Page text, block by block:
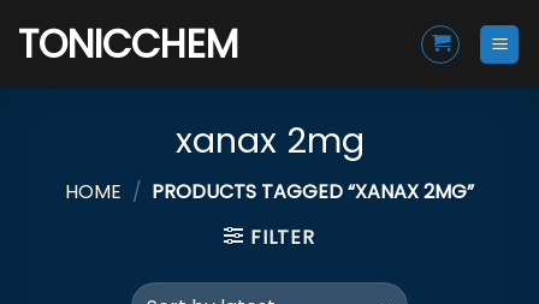
TONICCHEM
xanax 2mg
HOME / PRODUCTS TAGGED “XANAX 2MG”
FILTER